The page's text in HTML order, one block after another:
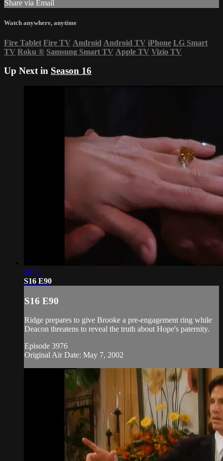
Share via Email
Watch anywhere, anytime
Fire Tablet Fire TV Android Android TV iPhone LG Smart
TV Roku ® Samsung Smart TV Apple TV Vizio TV
Up Next in Season 16
20:11
S16 E90
S16 E90
Ridge prepares to give Brooke a pre-engagement ring while
Deacon threatens to reveal the truth about Hope's paternity.
Episode 3976
Original Air Date: May 7, 2002